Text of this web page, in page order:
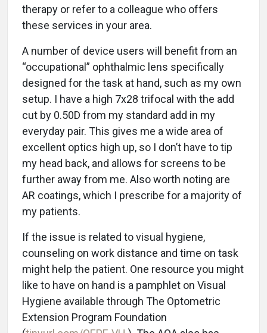
therapy or refer to a colleague who offers
these services in your area.
A number of device users will benefit from an
“occupational” ophthalmic lens specifically
designed for the task at hand, such as my own
setup. I have a high 7x28 trifocal with the add
cut by 0.50D from my standard add in my
everyday pair. This gives me a wide area of
excellent optics high up, so I don’t have to tip
my head back, and allows for screens to be
further away from me. Also worth noting are
AR coatings, which I prescribe for a majority of
my patients.
If the issue is related to visual hygiene,
counseling on work distance and time on task
might help the patient. One resource you might
like to have on hand is a pamphlet on Visual
Hygiene available through The Optometric
Extension Program Foundation